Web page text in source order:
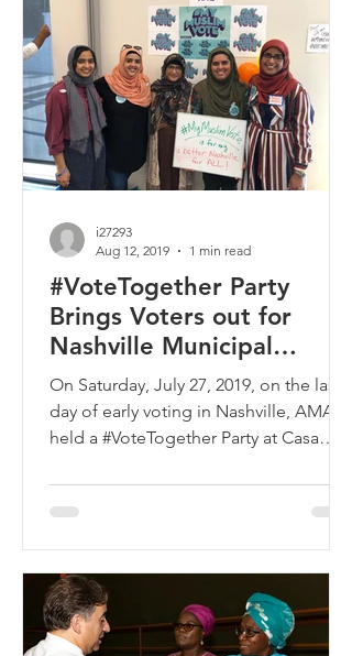
#VoteTogether Party
Brings Voters out for
Nashville Municipal
Elections
On Saturday, July 27, 2019, on the last
day of early voting in Nashville, AMAC
held a #VoteTogether Party at Casa
i27293
Aug 12, 2019
1 min read